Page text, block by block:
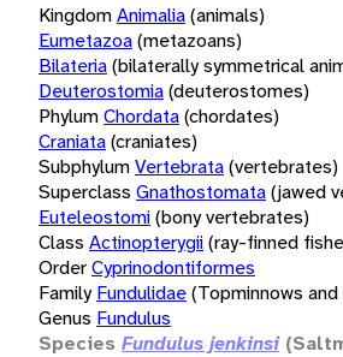
KingdomAnimalia(animals)
Eumetazoa(metazoans)
Bilateria(bilaterally symmetrical
Deuterostomia(deuterostomes)
PhylumChordata(chordates)
Craniata(craniates)
SubphylumVertebrata(vertebrates)
Superclass Gnathostomata(jawed
Euteleostomi(bony vertebrates)
Class Actinopterygii(ray-finned
OrderCyprinodontiformes
Family Fundulidae(Topminnows
Genus Fundulus
Species Fundulus jenkinsi